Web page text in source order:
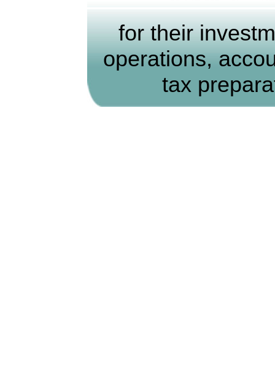
for their
operations,
tax